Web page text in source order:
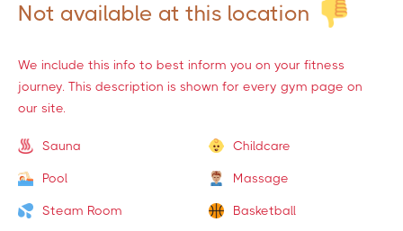
Not available at this location
We include this info to best inform you on your fitness
journey. This description is shown for every gym page on
our site.
Sauna Childcare
Pool Massage
Steam Room Basketball